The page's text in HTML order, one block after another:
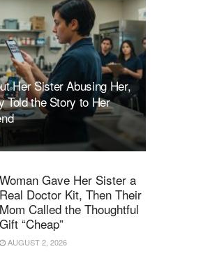
Her Sister Abusing Her,
Told the Story to Her
Woman Gave Her Sister a
Real Doctor Kit, Then Their
Mom Called the Thoughtful
Gift “Cheap”
AUGUST 2, 2026